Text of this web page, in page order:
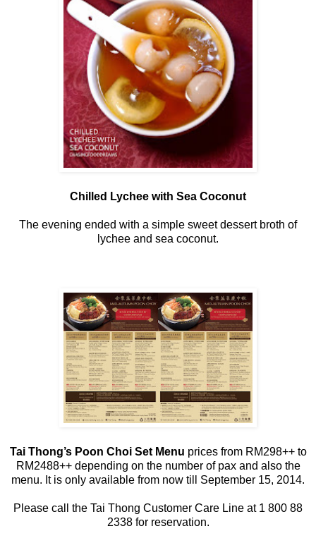
Chilled Lychee with Sea Coconut
The evening ended with a simple sweet dessert broth of
lychee and sea coconut.
Tai Thong’s Poon Choi Set Menu prices from RM298++ to
RM2488++ depending on the number of pax and also the
menu. It is only available from now till September 15, 2014.
Please call the Tai Thong Customer Care Line at 1 800 88
2338 for reservation.